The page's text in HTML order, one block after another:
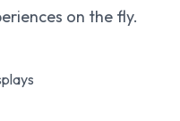
on the fly.